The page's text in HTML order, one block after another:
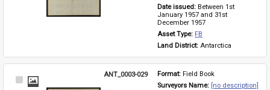
Date issued: Between 1st
January 1957 and 31st
December 1957
Asset Type: FB
Land District: Antarctica
Select
ANT_0003-029 Format: Field Book
Surveyors Name: [no description]